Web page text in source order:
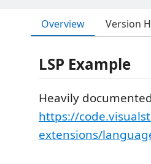
Overview Version
LSP Example
Heavily
https://
extensions/